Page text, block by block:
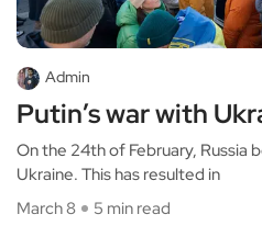
Admin
Putin’s war with
On the 24th of February, Russia
Ukraine. This has resulted in
March 8
5 min read